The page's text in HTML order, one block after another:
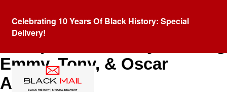
Celebrating 10 Years Of Black History: Special
Delivery!
Viola Davis: Joins An Elite
Emmy, Tony, & Oscar
Awards